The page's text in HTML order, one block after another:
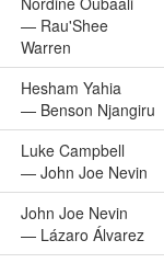
— Rau'Shee
Warren
Hesham Yahia
— Benson Njangiru
Luke Campbell
— John Joe Nevin
John Joe Nevin
— Lázaro Álvarez